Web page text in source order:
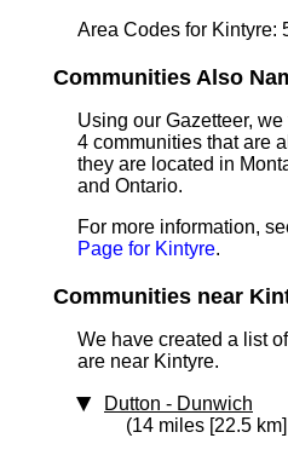
Area Codes for Kintyre:
Communities Also
Using our Gazetteer,
4 communities that are
they are located in
and Ontario.
For more information,
Page for Kintyre.
Communities near
We have created a list
are near Kintyre.
Dutton - Dunwich
(14 miles [22.5